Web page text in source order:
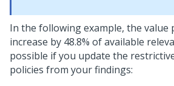
In the following example, the value
increase by 48.8% of available
possible if you update the
policies from your findings: